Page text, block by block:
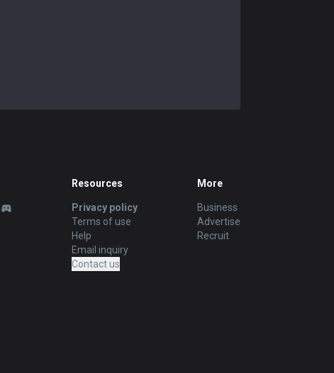
Resources
Privacy policy
Terms of use
Help
Email inquiry
Contact us
More
Business
Advertise
Recruit